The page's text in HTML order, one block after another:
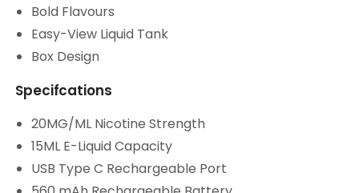
Bold Flavours
Easy-View Liquid Tank
Box Design
Specifcations
20MG/ML Nicotine Strength
15ML E-Liquid Capacity
USB Type C Rechargeable Port